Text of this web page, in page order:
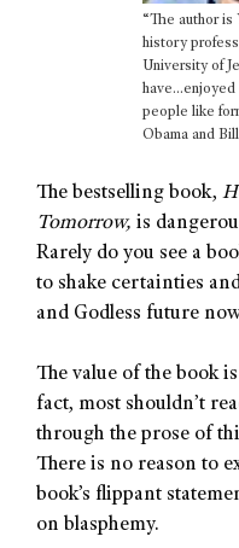
“The author is
history
University of
have…enjoyed
people like
Obama and
The bestselling book,
Tomorrow, is
Rarely do you see a
to shake certainties
and Godless future
The value of the book
fact, most shouldn’t
through the prose of
There is no reason to
book’s flippant
on blasphemy.